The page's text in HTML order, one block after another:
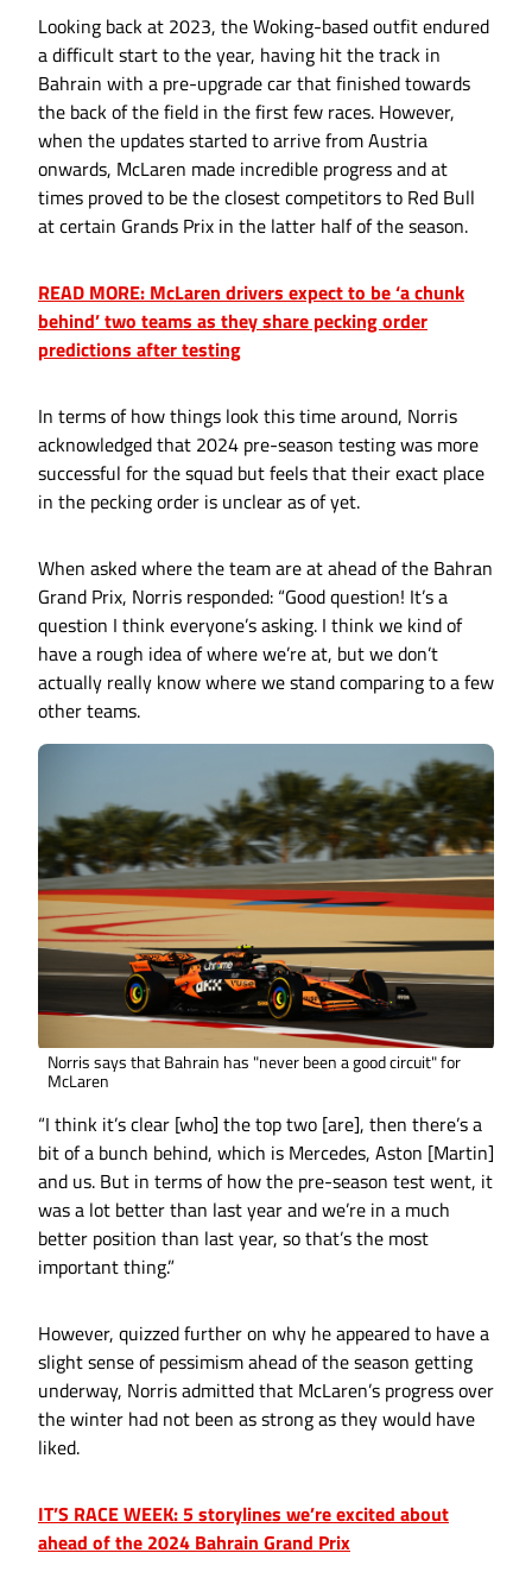
Looking back at 2023, the Woking-based outfit endured
a difficult start to the year, having hit the track in
Bahrain with a pre-upgrade car that finished towards
the back of the field in the first few races. However,
when the updates started to arrive from Austria
onwards, McLaren made incredible progress and at
times proved to be the closest competitors to Red Bull
at certain Grands Prix in the latter half of the season.
READ MORE: McLaren drivers expect to be ‘a chunk
behind’ two teams as they share pecking order
predictions after testing
In terms of how things look this time around, Norris
acknowledged that 2024 pre-season testing was more
successful for the squad but feels that their exact place
in the pecking order is unclear as of yet.
When asked where the team are at ahead of the Bahran
Grand Prix, Norris responded: “Good question! It’s a
question I think everyone’s asking. I think we kind of
have a rough idea of where we’re at, but we don’t
actually really know where we stand comparing to a few
other teams.
Norris says that Bahrain has "never been a good circuit" for
McLaren
“I think it’s clear [who] the top two [are], then there’s a
bit of a bunch behind, which is Mercedes, Aston [Martin]
and us. But in terms of how the pre-season test went, it
was a lot better than last year and we’re in a much
better position than last year, so that’s the most
important thing.”
However, quizzed further on why he appeared to have a
slight sense of pessimism ahead of the season getting
underway, Norris admitted that McLaren’s progress over
the winter had not been as strong as they would have
liked.
IT’S RACE WEEK: 5 storylines we’re excited about
ahead of the 2024 Bahrain Grand Prix